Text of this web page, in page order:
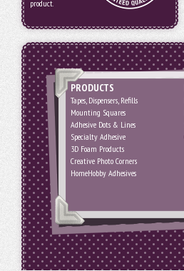
product.
PRODUCTS
Tapes, Dispensers, Refills
Mounting Squares
Adhesive Dots & Lines
Specialty Adhesive
3D Foam Products
Creative Photo Corners
HomeHobby Adhesives